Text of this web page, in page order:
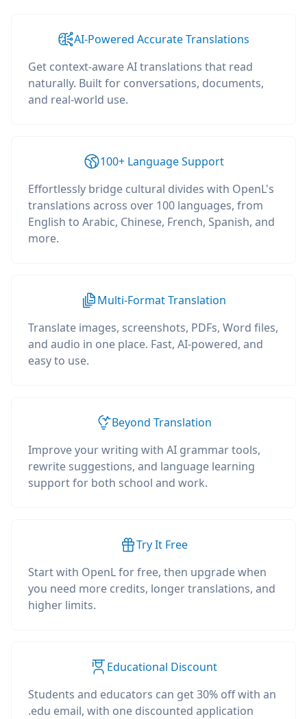
AI-Powered Accurate Translations
Get context-aware AI translations that read
naturally. Built for conversations, documents,
and real-world use.
100+ Language Support
Effortlessly bridge cultural divides with OpenL's
translations across over 100 languages, from
English to Arabic, Chinese, French, Spanish, and
more.
Multi-Format Translation
Translate images, screenshots, PDFs, Word files,
and audio in one place. Fast, AI-powered, and
easy to use.
Beyond Translation
Improve your writing with AI grammar tools,
rewrite suggestions, and language learning
support for both school and work.
Try It Free
Start with OpenL for free, then upgrade when
you need more credits, longer translations, and
higher limits.
Educational Discount
Students and educators can get 30% off with an
.edu email, with one discounted application